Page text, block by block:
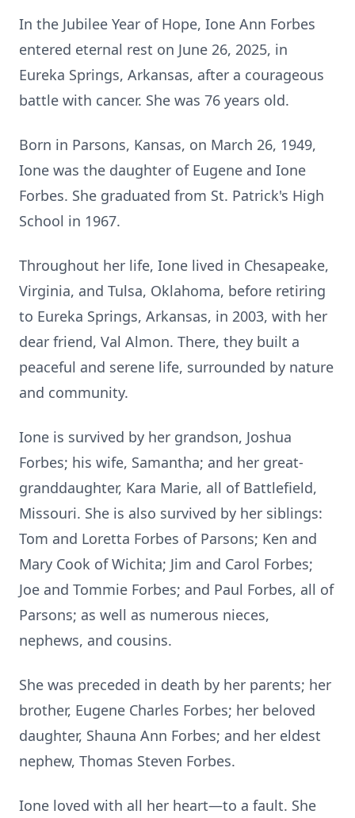
In the Jubilee Year of Hope, Ione Ann Forbes
entered eternal rest on June 26, 2025, in
Eureka Springs, Arkansas, after a courageous
battle with cancer. She was 76 years old.
Born in Parsons, Kansas, on March 26, 1949,
Ione was the daughter of Eugene and Ione
Forbes. She graduated from St. Patrick's High
School in 1967.
Throughout her life, Ione lived in Chesapeake,
Virginia, and Tulsa, Oklahoma, before retiring
to Eureka Springs, Arkansas, in 2003, with her
dear friend, Val Almon. There, they built a
peaceful and serene life, surrounded by nature
and community.
Ione is survived by her grandson, Joshua
Forbes; his wife, Samantha; and her great-
granddaughter, Kara Marie, all of Battlefield,
Missouri. She is also survived by her siblings:
Tom and Loretta Forbes of Parsons; Ken and
Mary Cook of Wichita; Jim and Carol Forbes;
Joe and Tommie Forbes; and Paul Forbes, all of
Parsons; as well as numerous nieces,
nephews, and cousins.
She was preceded in death by her parents; her
brother, Eugene Charles Forbes; her beloved
daughter, Shauna Ann Forbes; and her eldest
nephew, Thomas Steven Forbes.
Ione loved with all her heart—to a fault. She